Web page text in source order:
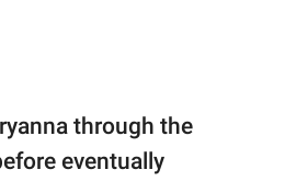
through the
eventually